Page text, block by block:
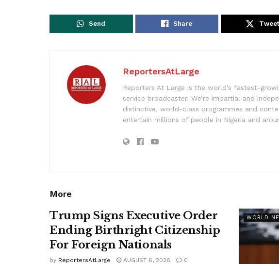
Send Share Tweet
ReportersAtLarge
Reporters At Large is the world’s fastest-
service broadcaster. We’re impartial and
distinctive, world-class programmes and
entertain millions of people in Nigeria and
More
WORLD
Trump Signs Executive Order
Ending Birthright Citizenship
For Foreign Nationals
by ReportersAtLarge AUGUST 6, 2026 0